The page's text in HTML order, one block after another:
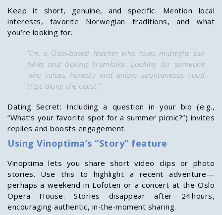
Keep it short, genuine, and specific. Mention local
interests, favorite Norwegian traditions, and what
you’re looking for.
“I’m a Oslo‑based teacher who loves midnight sun
hikes and baking krumkake. Looking for someone
who values honesty and enjoys spontaneous road
trips along the coast.”
Dating Secret: Including a question in your bio (e.g.,
“What’s your favorite spot for a summer picnic?”) invites
replies and boosts engagement.
Using Vinoptima’s “Story” feature
Vinoptima lets you share short video clips or photo
stories. Use this to highlight a recent adventure—
perhaps a weekend in Lofoten or a concert at the Oslo
Opera House. Stories disappear after 24 hours,
encouraging authentic, in‑the‑moment sharing.